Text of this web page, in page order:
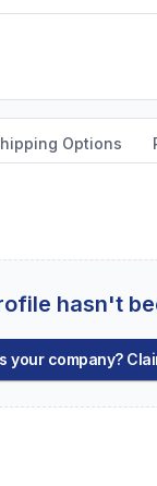
Options
hasn't
your company?